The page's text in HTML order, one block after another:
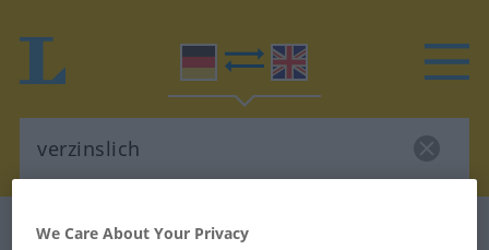
German-English dictionary
We Care About Your Privacy